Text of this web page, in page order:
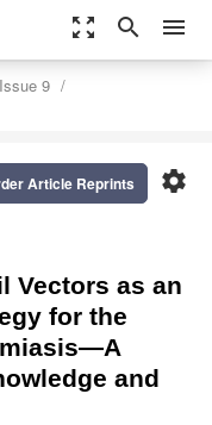
zoom_out_map search menu
Issue 9
settings
Article Reprints
Vectors as an
for the
and